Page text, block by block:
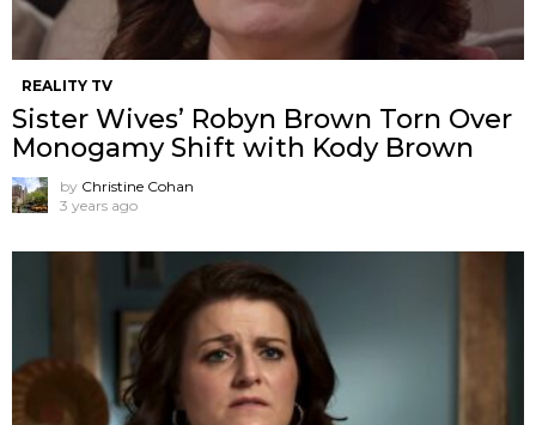
REALITY TV
Sister Wives’ Robyn Brown Torn Over
Monogamy Shift with Kody Brown
by Christine Cohan
3 years ago